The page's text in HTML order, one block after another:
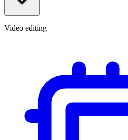
Video editing